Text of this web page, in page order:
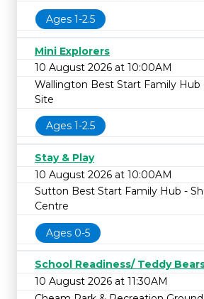
Ages 1-2.5
Mini Explorers
10 August 2026 at 10:00AM
Wallington Best Start Family Hub
Site
Ages 1-2.5
Stay & Play
10 August 2026 at 10:00AM
Sutton Best Start Family Hub -
Centre
Ages 0-5
School Readiness/ Teddy
10 August 2026 at 11:30AM